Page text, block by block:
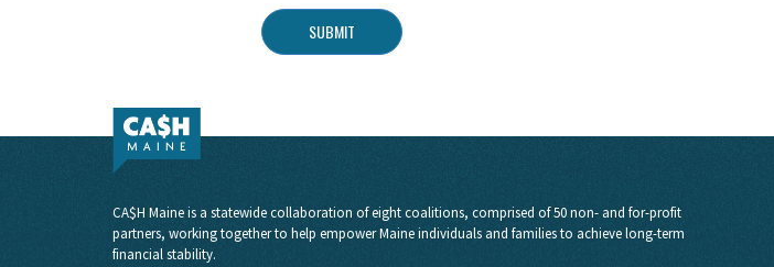
SUBMIT
CA$H Maine is a statewide collaboration of eight coalitions, comprised of 50 non- and for-profit
partners, working together to help empower Maine individuals and families to achieve long-term
financial stability.